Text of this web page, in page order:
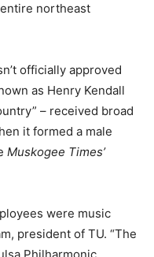
northeast
officially approved
as Henry Kendall
– received broad
it formed a male
Muskogee Times’
were music
president of TU. “The